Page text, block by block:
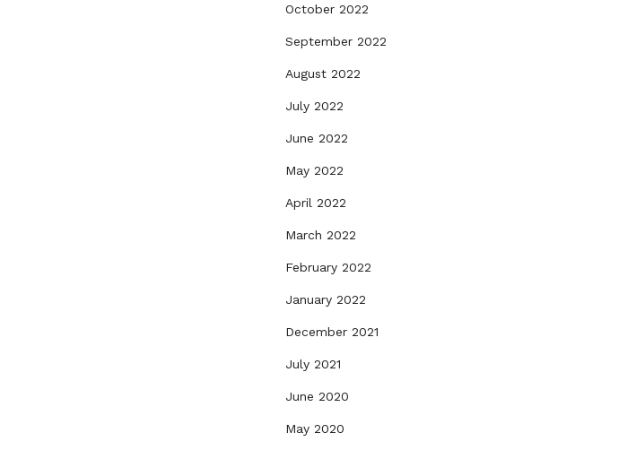
October 2022
September 2022
August 2022
July 2022
June 2022
May 2022
April 2022
March 2022
February 2022
January 2022
December 2021
July 2021
June 2020
May 2020